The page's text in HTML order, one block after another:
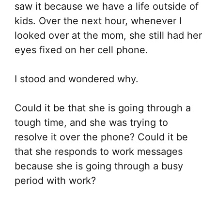
saw it because we have a life outside of
kids. Over the next hour, whenever I
looked over at the mom, she still had her
eyes fixed on her cell phone.
I stood and wondered why.
Could it be that she is going through a
tough time, and she was trying to
resolve it over the phone? Could it be
that she responds to work messages
because she is going through a busy
period with work?